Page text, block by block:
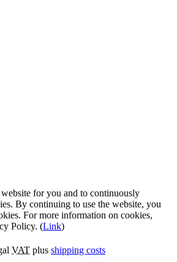
for you and to continuously
By continuing to use the website, you
For more information on cookies,
Policy. (Link)
VAT plus shipping costs